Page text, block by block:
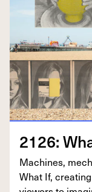
2126:
Machines,
What If,